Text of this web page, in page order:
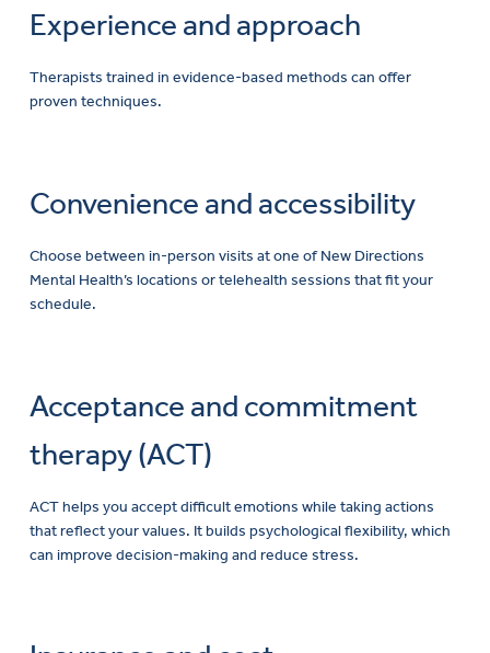
Experience and approach
Therapists trained in evidence-based methods can offer
proven techniques.
Convenience and accessibility
Choose between in-person visits at one of New Directions
Mental Health’s locations or telehealth sessions that fit your
schedule.
Acceptance and commitment
therapy (ACT)
ACT helps you accept difficult emotions while taking actions
that reflect your values. It builds psychological flexibility, which
can improve decision-making and reduce stress.